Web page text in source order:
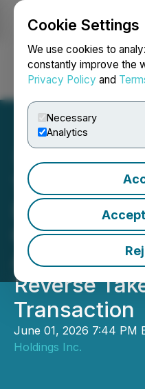
Cookie Settings
We use cookies to
constantly improve the
Privacy Policy and
Necessary
Analytics
Login
Timeplay
(Formerly
Capital
Announces
Reverse
Transaction
June 01, 2026 7:44 PM
Holdings Inc.